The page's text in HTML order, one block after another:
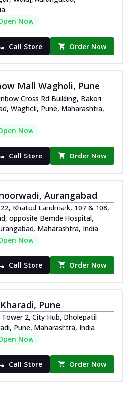
Now
Call Store Order Now
Mall Wagholi, Pune
Cross Rd Building, Bakori
Wagholi, Pune, Maharashtra,
Now
Call Store Order Now
Aurangabad
Khatod Landmark, 107 & 108,
opposite Bemde Hospital,
Maharashtra, India
Now
Call Store Order Now
Pune
2, City Hub, Dholepatil
Pune, Maharashtra, India
Now
Call Store Order Now